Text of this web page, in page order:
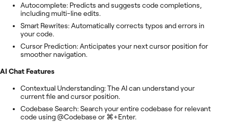
Autocomplete: Predicts and suggests code completions,
including multi-line edits.
Smart Rewrites: Automatically corrects typos and errors in
your code.
Cursor Prediction: Anticipates your next cursor position for
smoother navigation.
AI Chat Features
Contextual Understanding: The AI can understand your
current file and cursor position.
Codebase Search: Search your entire codebase for relevant
code using @Codebase or ⌘+Enter.